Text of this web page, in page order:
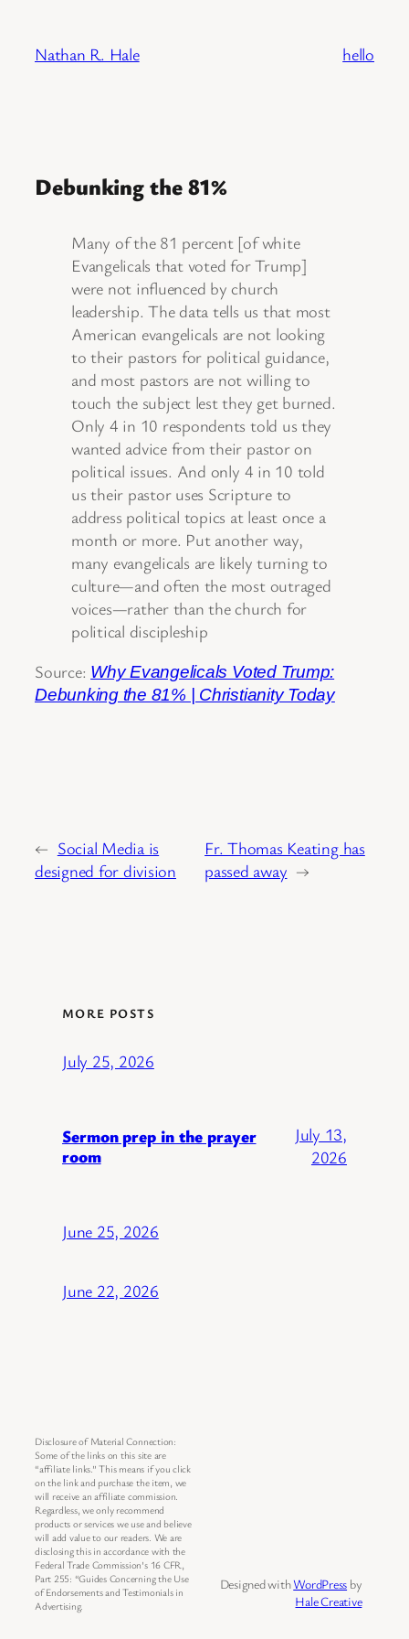
content
Nathan R. Hale hello
Debunking the 81%
Many of the 81 percent [of white
Evangelicals that voted for Trump]
were not influenced by church
leadership. The data tells us that most
American evangelicals are not looking
to their pastors for political guidance,
and most pastors are not willing to
touch the subject lest they get burned.
Only 4 in 10 respondents told us they
wanted advice from their pastor on
political issues. And only 4 in 10 told
us their pastor uses Scripture to
address political topics at least once a
month or more. Put another way,
many evangelicals are likely turning to
culture—and often the most outraged
voices—rather than the church for
political discipleship
Source: Why Evangelicals Voted Trump:
Debunking the 81% | Christianity Today
← Social Media is
designed for division
Fr. Thomas Keating has
passed away →
MORE POSTS
July 25, 2026
Sermon prep in the prayer
room
July 13,
2026
June 25, 2026
June 22, 2026
Disclosure of Material Connection:
Some of the links on this site are
“affiliate links.” This means if you click
on the link and purchase the item, we
will receive an affiliate commission.
Regardless, we only recommend
products or services we use and believe
will add value to our readers. We are
disclosing this in accordance with the
Federal Trade Commission’s 16 CFR,
Part 255: “Guides Concerning the Use
of Endorsements and Testimonials in
Advertising.
Designed withWordPress by
Hale Creative